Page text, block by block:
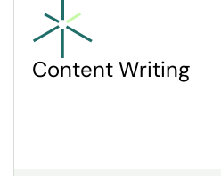
Content Writing